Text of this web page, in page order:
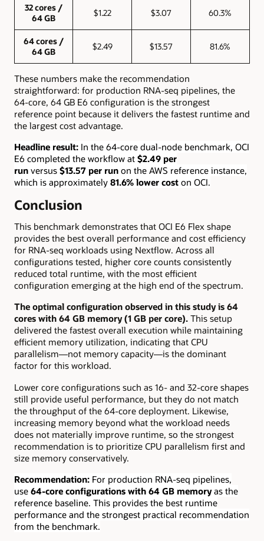
32 cores /
64 GB
$1.22 $3.07 60.3%
64 cores /
64 GB
$2.49 $13.57 81.6%
These numbers make the recommendation
straightforward: for production RNA-seq pipelines, the
64-core, 64 GB E6 configuration is the strongest
reference point because it delivers the fastest runtime and
the largest cost advantage.
Headline result: In the 64-core dual-node benchmark, OCI
E6 completed the workflow at $2.49 per
run versus $13.57 per run on the AWS reference instance,
which is approximately 81.6% lower cost on OCI.
Conclusion
This benchmark demonstrates that OCI E6 Flex shape
provides the best overall performance and cost efficiency
for RNA-seq workloads using Nextflow. Across all
configurations tested, higher core counts consistently
reduced total runtime, with the most efficient
configuration emerging at the high end of the spectrum.
The optimal configuration observed in this study is 64
cores with 64 GB memory (1 GB per core). This setup
delivered the fastest overall execution while maintaining
efficient memory utilization, indicating that CPU
parallelism—not memory capacity—is the dominant
factor for this workload.
Lower core configurations such as 16- and 32-core shapes
still provide useful performance, but they do not match
the throughput of the 64-core deployment. Likewise,
increasing memory beyond what the workload needs
does not materially improve runtime, so the strongest
recommendation is to prioritize CPU parallelism first and
size memory conservatively.
Recommendation: For production RNA-seq pipelines,
use 64-core configurations with 64 GB memoryas the
reference baseline. This provides the best runtime
performance and the strongest practical recommendation
from the benchmark.